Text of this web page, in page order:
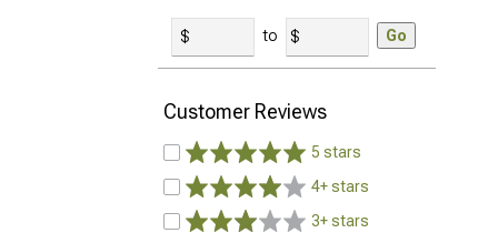
to Go
Customer Reviews
5 stars
4+ stars
3+ stars